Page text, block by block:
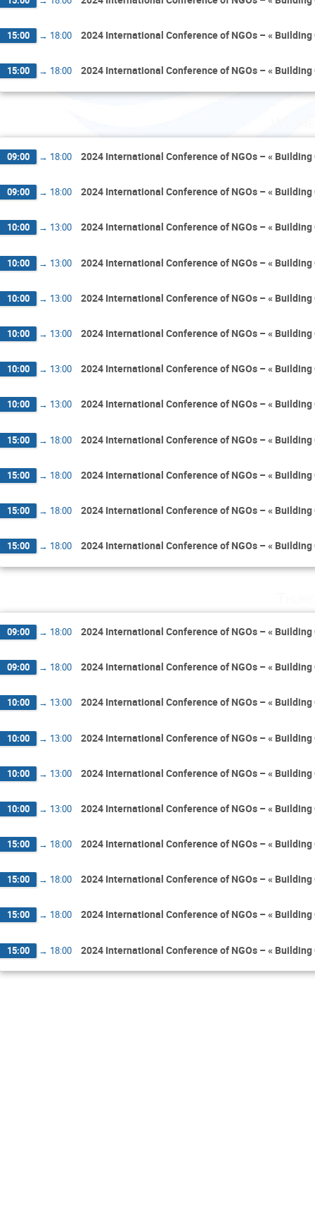
15:00 → 18:00 2024 International Conference of NGOs – «
15:00 → 18:00 2024 International Conference of NGOs – «
09:00 → 18:00 2024 International Conference of NGOs – «
09:00 → 18:00 2024 International Conference of NGOs – «
10:00 → 13:00 2024 International Conference of NGOs – «
10:00 → 13:00 2024 International Conference of NGOs – «
10:00 → 13:00 2024 International Conference of NGOs – «
10:00 → 13:00 2024 International Conference of NGOs – «
10:00 → 13:00 2024 International Conference of NGOs – «
10:00 → 13:00 2024 International Conference of NGOs – «
15:00 → 18:00 2024 International Conference of NGOs – «
15:00 → 18:00 2024 International Conference of NGOs – «
15:00 → 18:00 2024 International Conference of NGOs – «
15:00 → 18:00 2024 International Conference of NGOs – «
09:00 → 18:00 2024 International Conference of NGOs – «
09:00 → 18:00 2024 International Conference of NGOs – «
10:00 → 13:00 2024 International Conference of NGOs – «
10:00 → 13:00 2024 International Conference of NGOs – «
10:00 → 13:00 2024 International Conference of NGOs – «
10:00 → 13:00 2024 International Conference of NGOs – «
15:00 → 18:00 2024 International Conference of NGOs – «
15:00 → 18:00 2024 International Conference of NGOs – «
15:00 → 18:00 2024 International Conference of NGOs – «
15:00 → 18:00 2024 International Conference of NGOs – «